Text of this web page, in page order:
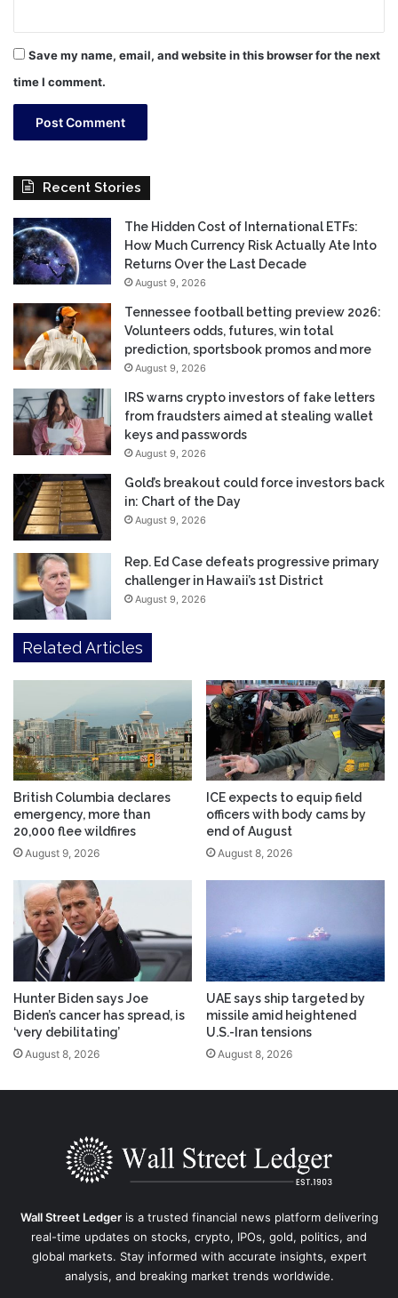
Save my name, email, and website in this browser for the next
time I comment.
Recent Stories
The Hidden Cost of International ETFs:
How Much Currency Risk Actually Ate Into
Returns Over the Last Decade
August 9, 2026
Tennessee football betting preview 2026:
Volunteers odds, futures, win total
prediction, sportsbook promos and more
August 9, 2026
IRS warns crypto investors of fake letters
from fraudsters aimed at stealing wallet
keys and passwords
August 9, 2026
Gold’s breakout could force investors back
in: Chart of the Day
August 9, 2026
Rep. Ed Case defeats progressive primary
challenger in Hawaii’s 1st District
August 9, 2026
Related Articles
British Columbia declares
emergency, more than
20,000 flee wildfires
August 9, 2026
ICE expects to equip field
officers with body cams by
end of August
August 8, 2026
Hunter Biden says Joe
Biden’s cancer has spread, is
‘very debilitating’
August 8, 2026
UAE says ship targeted by
missile amid heightened
U.S.-Iran tensions
August 8, 2026
Wall Street Ledgeris a trusted financial news platform delivering
real-time updates on stocks, crypto, IPOs, gold, politics, and
global markets. Stay informed with accurate insights, expert
analysis, and breaking market trends worldwide.